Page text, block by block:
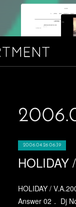
2006.
2006.04.26 06:39
HOLIDAY
HOLIDAY /
Answer 02． Dj